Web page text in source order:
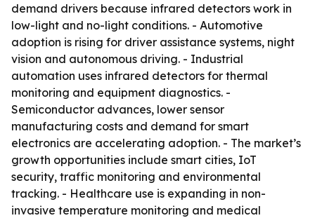
demand drivers because infrared detectors work in
low-light and no-light conditions. - Automotive
adoption is rising for driver assistance systems, night
vision and autonomous driving. - Industrial
automation uses infrared detectors for thermal
monitoring and equipment diagnostics. -
Semiconductor advances, lower sensor
manufacturing costs and demand for smart
electronics are accelerating adoption. - The market’s
growth opportunities include smart cities, IoT
security, traffic monitoring and environmental
tracking. - Healthcare use is expanding in non-
invasive temperature monitoring and medical